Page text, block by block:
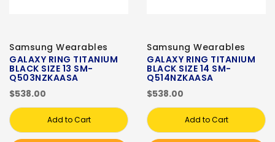
Samsung Wearables
GALAXY RING TITANIUM
BLACK SIZE 13 SM-
Q503NZKAASA
$538.00
Add to Cart
Samsung Wearables
GALAXY RING TITANIUM
BLACK SIZE 14 SM-
Q514NZKAASA
$538.00
Add to Cart